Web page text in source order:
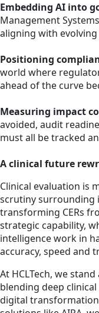
Embedding AI into
Management
aligning with
Positioning
world where
ahead of the curve
Measuring impact
avoided, audit
must all be tracked
A clinical future
Clinical evaluation is
scrutiny surrounding
transforming CERs
strategic capability,
intelligence work in
accuracy, speed and
At HCLTech, we
blending deep
digital